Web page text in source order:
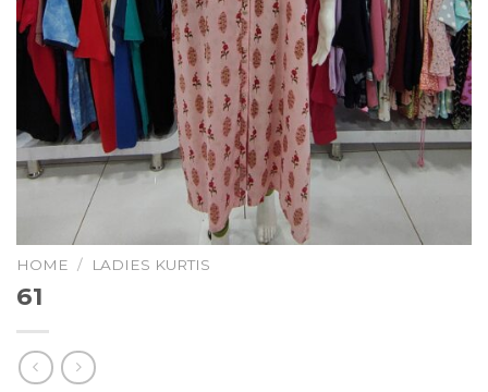
HOME / LADIES KURTIS
61